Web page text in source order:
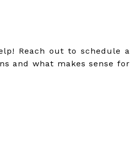
Reach out to schedule a
and what makes sense for